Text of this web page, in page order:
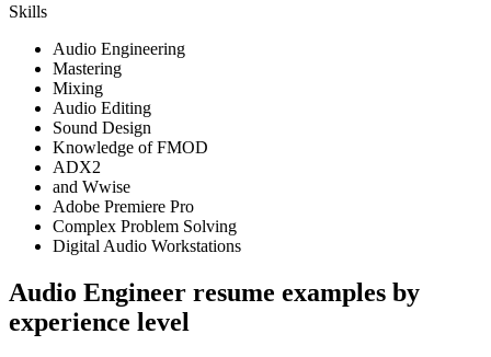
Skills
Audio Engineering
Mastering
Mixing
Audio Editing
Sound Design
Knowledge of FMOD
ADX2
and Wwise
Adobe Premiere Pro
Complex Problem Solving
Digital Audio Workstations
Audio Engineer resume examples by
experience level